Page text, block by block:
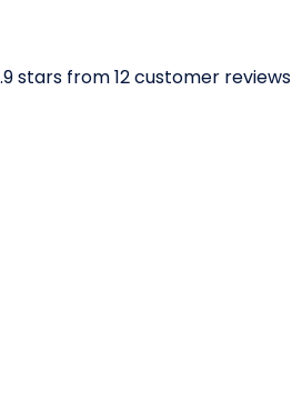
stars from 12 customer reviews